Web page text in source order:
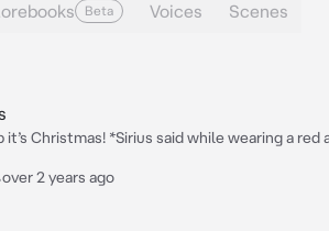
Beta Voices Scenes
it’s Christmas! *Sirius said while wearing a red
up faster* James:Marry Christmas
guys *Peter is wearing matching outfits with
over 2 years ago